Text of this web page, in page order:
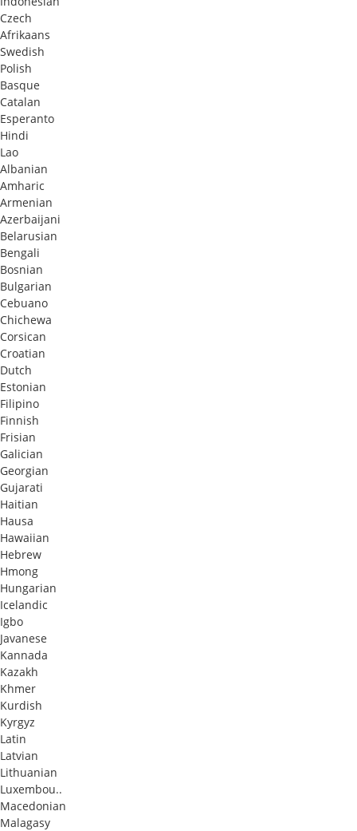
Czech
Afrikaans
Swedish
Polish
Basque
Catalan
Esperanto
Hindi
Lao
Albanian
Amharic
Armenian
Azerbaijani
Belarusian
Bengali
Bosnian
Bulgarian
Cebuano
Chichewa
Corsican
Croatian
Dutch
Estonian
Filipino
Finnish
Frisian
Galician
Georgian
Gujarati
Haitian
Hausa
Hawaiian
Hebrew
Hmong
Hungarian
Icelandic
Igbo
Javanese
Kannada
Kazakh
Khmer
Kurdish
Kyrgyz
Latin
Latvian
Lithuanian
Luxembou..
Macedonian
Malagasy